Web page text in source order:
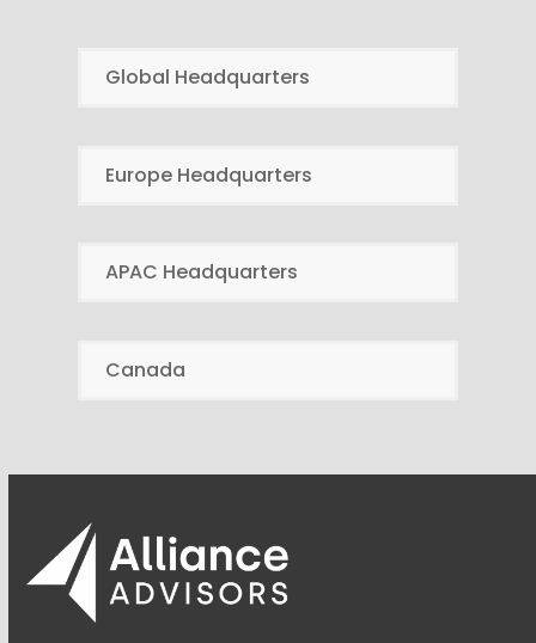
Global Headquarters
Europe Headquarters
APAC Headquarters
Canada